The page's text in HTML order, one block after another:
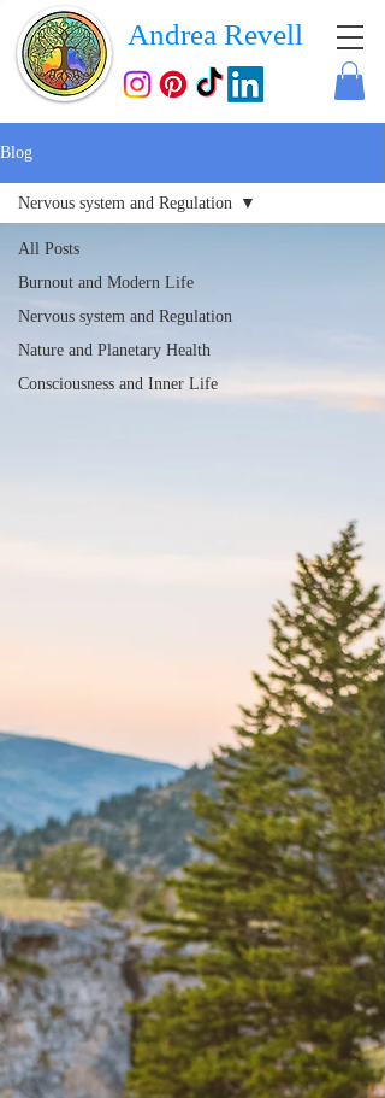
Andrea Revell
Blog
All Posts
Burnout and Modern Life
Nervous system and Regulation
Nature and Planetary Health
Consciousness and Inner Life
Nervous system and Regulation